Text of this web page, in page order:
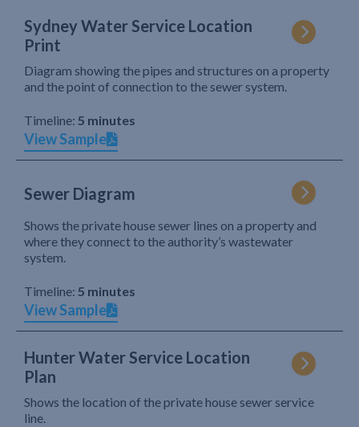
Sydney Water Service Location
Print
Diagram showing the pipes and structures on a property
and the point of connection to the sewer system.
Timeline: 5 minutes
View Sample
Sewer Diagram
Shows the private house sewer lines on a property and
where they connect to the authority’s wastewater
system.
Timeline: 5 minutes
View Sample
Hunter Water Service Location
Plan
Shows the location of the private house sewer service
line.